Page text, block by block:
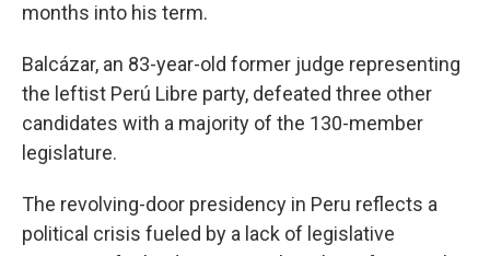
months into his term.
Balcázar, an 83-year-old former judge representing
the leftist Perú Libre party, defeated three other
candidates with a majority of the 130-member
legislature.
The revolving-door presidency in Peru reflects a
political crisis fueled by a lack of legislative